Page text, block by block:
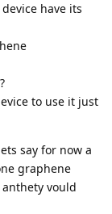
have its
to use it just
say for now a
graphene
vould